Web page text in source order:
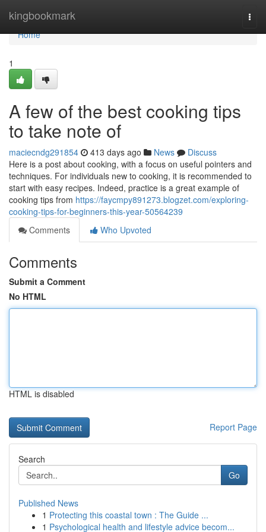
kingbookmark
Home
Home
1
A few of the best cooking tips
to take note of
maciecndg291854 413 days ago News
Discuss
Here is a post about cooking, with a focus on useful pointers and
techniques. For individuals new to cooking, it is recommended to
start with easy recipes. Indeed, practice is a great example of
cooking tips from https://faycmpy891273.blogzet.com/exploring-
cooking-tips-for-beginners-this-year-50564239
Comments
Who Upvoted
Comments
Submit a Comment
No HTML
HTML is disabled
Report Page
Search
Go
Published News
1 Protecting this coastal town : The Guide ...
1 Psychological health and lifestyle advice becom...